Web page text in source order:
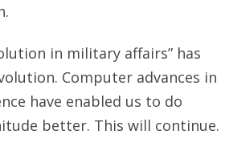
in military affairs” has
Computer advances in
have enabled us to do
better. This will continue.